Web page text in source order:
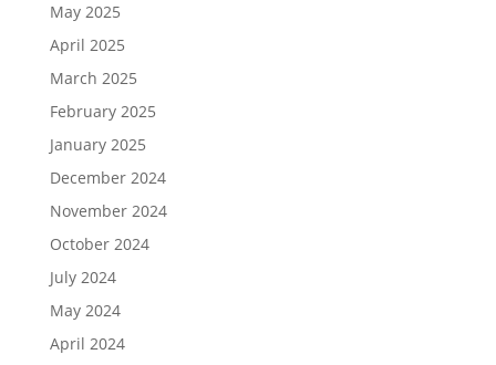
May 2025
April 2025
March 2025
February 2025
January 2025
December 2024
November 2024
October 2024
July 2024
May 2024
April 2024